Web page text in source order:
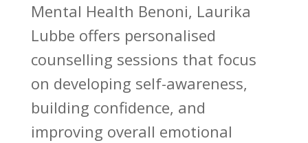
Mental Health Benoni, Laurika
Lubbe offers personalised
counselling sessions that focus
on developing self-awareness,
building confidence, and
improving overall emotional